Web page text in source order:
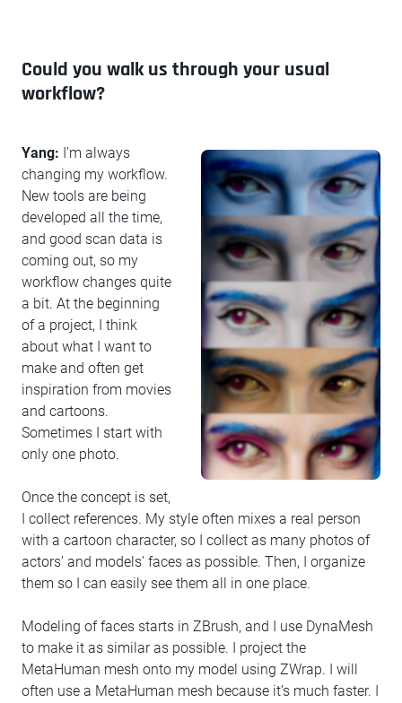
Could you walk us through your usual
workflow?
Yang: I'm always
changing my workflow.
New tools are being
developed all the time,
and good scan data is
coming out, so my
workflow changes quite
a bit. At the beginning
of a project, I think
about what I want to
make and often get
inspiration from movies
and cartoons.
Sometimes I start with
only one photo.
Once the concept is set,
I collect references. My style often mixes a real person
with a cartoon character, so I collect as many photos of
actors’ and models’ faces as possible. Then, I organize
them so I can easily see them all in one place.
Modeling of faces starts in ZBrush, and I use DynaMesh
to make it as similar as possible. I project the
MetaHuman mesh onto my model using ZWrap. I will
often use a MetaHuman mesh because it’s much faster. I